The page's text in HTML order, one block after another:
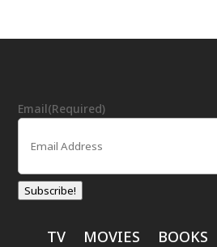
Email(Required)
Subscribe!
TV MOVIES BOOKS